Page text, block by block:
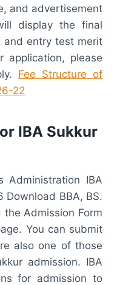
and advertisement
display the final
and entry test merit
application, please
Fee Structure of
22
IBA Sukkur
Administration IBA
Download BBA, BS.
Admission Form
You can submit
also one of those
admission. IBA
for admission to